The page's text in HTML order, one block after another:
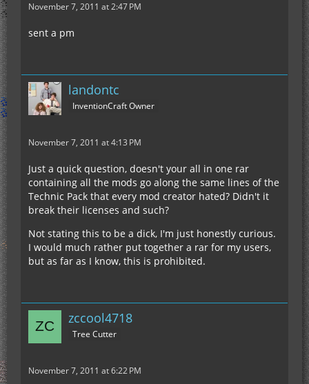
November 7, 2011 at 2:47 PM
sent a pm
landontc
InventionCraft Owner
November 7, 2011 at 4:13 PM
Just a quick question, doesn't your all in one rar
containing all the mods go along the same lines of the
Technic Pack that every mod creator hated? Didn't it
break their licenses and such?
Not stating this to be a dick, I'm just honestly curious.
I would much rather put together a rar for my users,
but as far as I know, this is prohibited.
zccool4718
Tree Cutter
November 7, 2011 at 6:22 PM